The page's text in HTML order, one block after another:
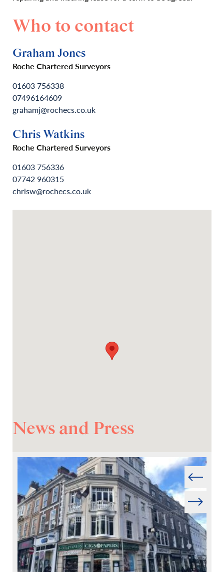
Who to contact
Graham Jones
Roche Chartered Surveyors
01603 756338
07496164609
grahamj@rochecs.co.uk
Chris Watkins
Roche Chartered Surveyors
01603 756336
07742 960315
chrisw@rochecs.co.uk
News and Press